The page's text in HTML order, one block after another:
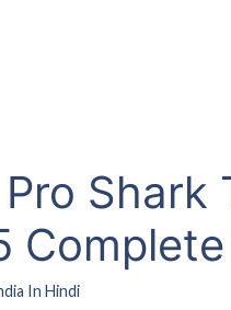
Shark
In Hindi